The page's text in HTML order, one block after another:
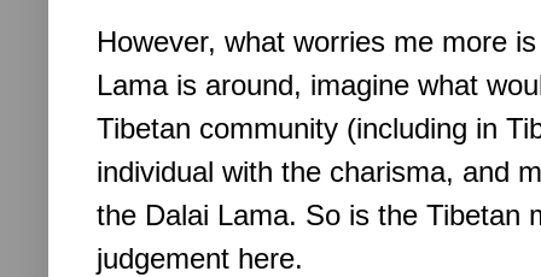
However, what worries me more
Lama is around, imagine what
Tibetan community (including in
individual with the charisma, and
the Dalai Lama. So is the Tibetan
judgement here.